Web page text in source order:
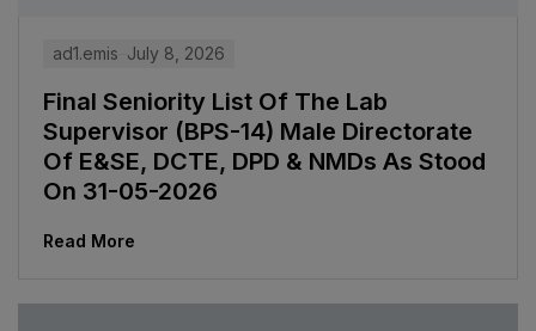
ad1.emis July 8, 2026
Final Seniority List Of The Lab
Supervisor (BPS-14) Male Directorate
Of E&SE, DCTE, DPD & NMDs As Stood
On 31-05-2026
Read More